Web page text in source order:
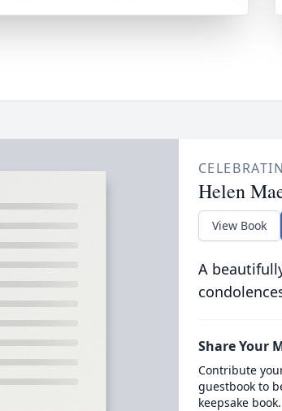
Helen
View Book
A
Share Your
Contribute
guestbook to
keepsake book.